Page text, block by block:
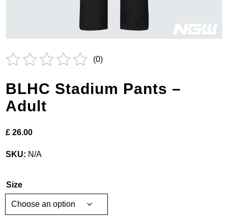
0
out
5
(0)
BLHC Stadium Pants –
Adult
£ 26.00
SKU: N/A
Size